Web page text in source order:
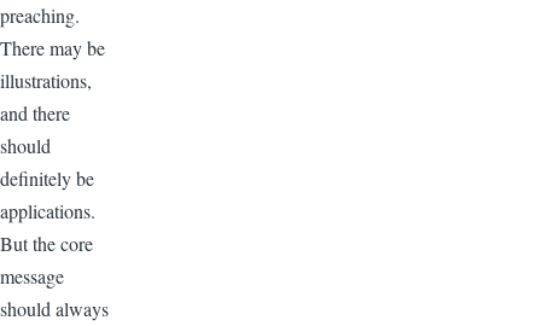
preaching.
There may be
illustrations,
and there
should
definitely be
applications.
But the core
message
should always